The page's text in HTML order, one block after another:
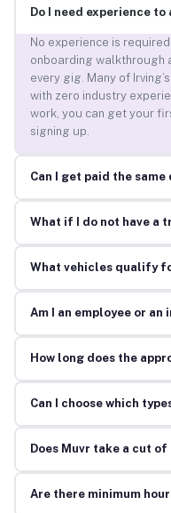
Do I need experience to
No experience is
onboarding walkthrough
every gig. Many of
with zero industry
work, you can get your
signing up.
Can I get paid the same
What if I do not have a
What vehicles qualify
Am I an employee or
How long does the
Can I choose which
Does Muvr take a cut of
Are there minimum